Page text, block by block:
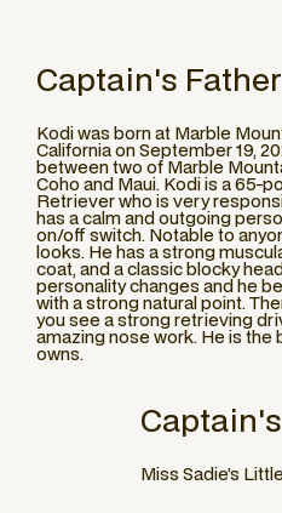
Captain's Father
Kodi was born at Marble
California on September 19,
between two of Marble
Coho and Maui. Kodi is a 65-
Retriever who is very
has a calm and outgoing
on/off switch. Notable to
looks. He has a strong
coat, and a classic blocky
personality changes and he
with a strong natural point.
you see a strong retrieving
amazing nose work. He is
owns.
Captain
Miss Sadie’s